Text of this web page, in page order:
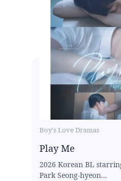
Boy's Love Dramas
Play Me
2026 Korean BL
Park Seong-hyeon...